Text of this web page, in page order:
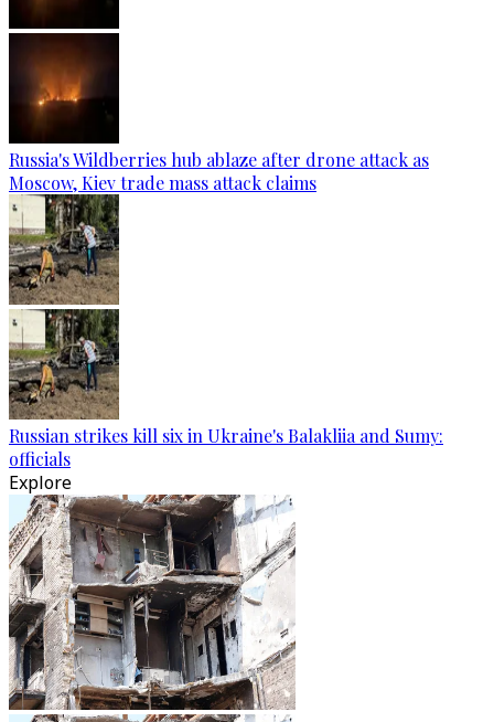
Russia's Wildberries hub ablaze after drone attack as
Moscow, Kiev trade mass attack claims
Russian strikes kill six in Ukraine's Balakliia and Sumy:
officials
Explore